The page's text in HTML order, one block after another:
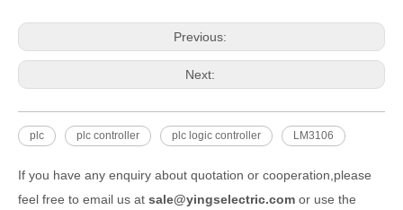
Previous:
Next:
plc plc controller plc logic controller LM3106
If you have any enquiry about quotation or cooperation,please
feel free to email us at sale@yingselectric.com or use the